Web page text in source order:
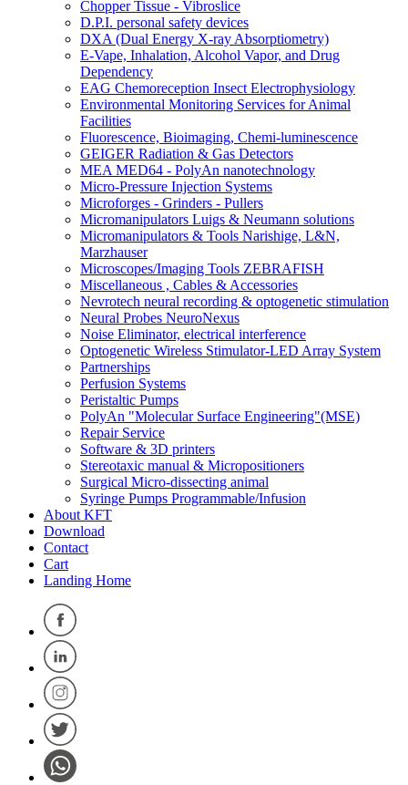
Chopper Tissue - Vibroslice
D.P.I. personal safety devices
DXA (Dual Energy X-ray Absorptiometry)
E-Vape, Inhalation, Alcohol Vapor, and Drug
Dependency
EAG Chemoreception Insect Electrophysiology
Environmental Monitoring Services for Animal
Facilities
Fluorescence, Bioimaging, Chemi-luminescence
GEIGER Radiation & Gas Detectors
MEA MED64 - PolyAn nanotechnology
Micro-Pressure Injection Systems
Microforges - Grinders - Pullers
Micromanipulators Luigs & Neumann solutions
Micromanipulators & Tools Narishige, L&N,
Marzhauser
Microscopes/Imaging Tools ZEBRAFISH
Miscellaneous , Cables & Accessories
Nevrotech neural recording & optogenetic stimulation
Neural Probes NeuroNexus
Noise Eliminator, electrical interference
Optogenetic Wireless Stimulator-LED Array System
Partnerships
Perfusion Systems
Peristaltic Pumps
PolyAn "Molecular Surface Engineering"(MSE)
Repair Service
Software & 3D printers
Stereotaxic manual & Micropositioners
Surgical Micro-dissecting animal
Syringe Pumps Programmable/Infusion
About KFT
Download
Contact
Cart
Landing Home